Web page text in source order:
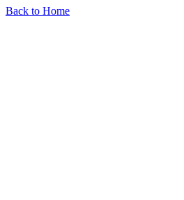
Back to Home